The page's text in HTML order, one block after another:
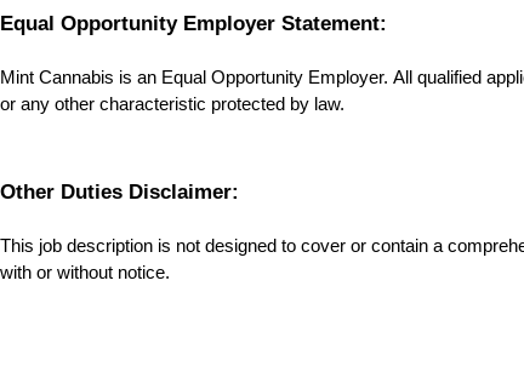
Equal Opportunity Employer Statement:
Mint Cannabis is an Equal Opportunity Employer. All qualified
or any other characteristic protected by law.
Other Duties Disclaimer:
This job description is not designed to cover or contain a
with or without notice.